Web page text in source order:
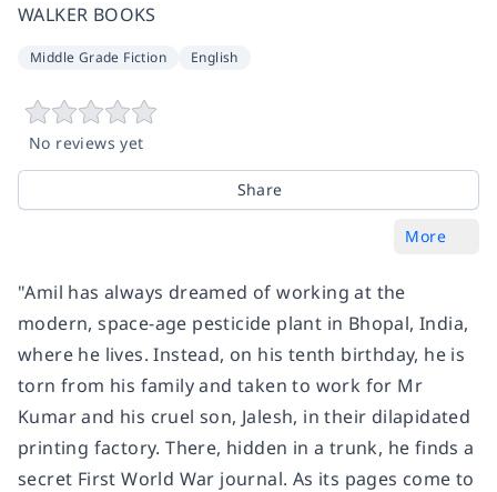
WALKER BOOKS
Middle Grade Fiction English
No reviews yet
Share
More
"Amil has always dreamed of working at the
modern, space-age pesticide plant in Bhopal, India,
where he lives. Instead, on his tenth birthday, he is
torn from his family and taken to work for Mr
Kumar and his cruel son, Jalesh, in their dilapidated
printing factory. There, hidden in a trunk, he finds a
secret First World War journal. As its pages come to